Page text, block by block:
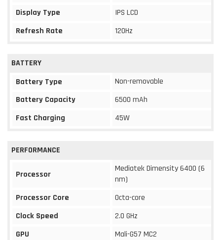
Display Type
IPS LCD
Refresh Rate
120Hz
BATTERY
Battery Type
Non-removable
Battery Capacity
6500 mAh
Fast Charging
45W
PERFORMANCE
Processor
Mediatek Dimensity 6400 (6
nm)
Processor Core
Octa-core
Clock Speed
2.0 GHz
GPU
Mali-G57 MC2